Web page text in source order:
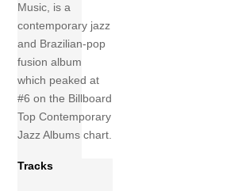
Music, is a
contemporary jazz
and Brazilian-pop
fusion album
which peaked at
#6 on the Billboard
Top Contemporary
Jazz Albums chart.
Tracks